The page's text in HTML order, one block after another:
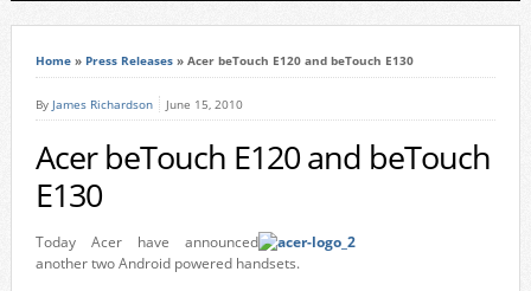
Home» Press Releases» Acer beTouch E120 and beTouch E130
By James Richardson June 15, 2010
Acer beTouch E120 and beTouch
E130
Today Acer have announced
another two Android powered handsets.